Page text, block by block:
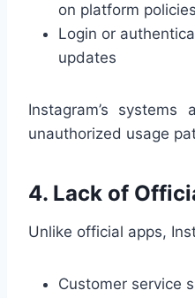
on platform policies
Login or
updates
Instagram’s
unauthorized usage
4. Lack of
Unlike official apps,
Customer service